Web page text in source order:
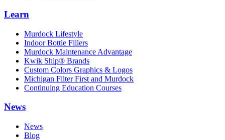
Learn
Murdock Lifestyle
Indoor Bottle Fillers
Murdock Maintenance Advantage
Kwik Ship® Brands
Custom Colors Graphics & Logos
Michigan Filter First and Murdock
Continuing Education Courses
News
News
Blog